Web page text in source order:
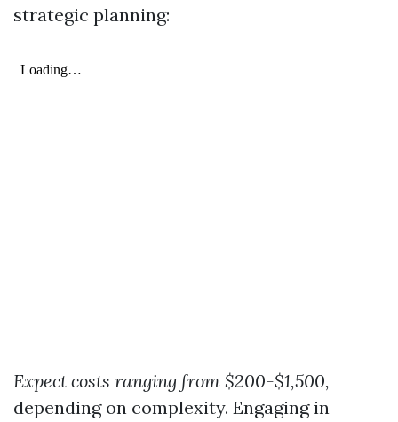
strategic planning:
Expect costs ranging from $200-$1,500,
depending on complexity. Engaging in